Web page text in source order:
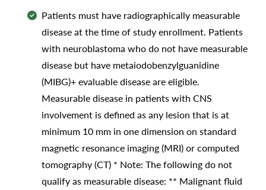
Patients must have radiographically measurable
disease at the time of study enrollment. Patients
with neuroblastoma who do not have measurable
disease but have metaiodobenzylguanidine
(MIBG)+ evaluable disease are eligible.
Measurable disease in patients with CNS
involvement is defined as any lesion that is at
minimum 10 mm in one dimension on standard
magnetic resonance imaging (MRI) or computed
tomography (CT) * Note: The following do not
qualify as measurable disease: ** Malignant fluid